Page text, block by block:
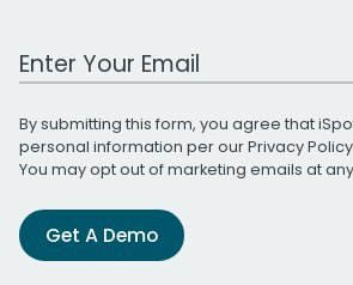
Work Email Address
By submitting this form, you agree that
personal information per ourPrivacy Policy
You may opt out of marketing emails at
Get A Demo